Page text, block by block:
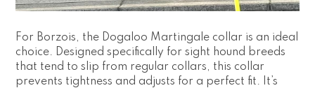
For Borzois, the Dogaloo Martingale collar is an ideal
choice. Designed specifically for sight hound breeds
that tend to slip from regular collars, this collar
prevents tightness and adjusts for a perfect fit. It’s